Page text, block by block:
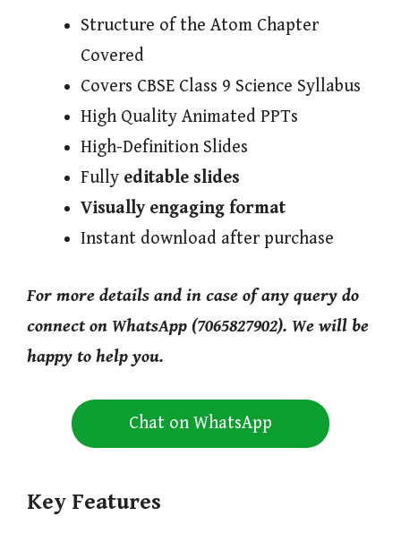
Structure of the Atom Chapter
Covered
Covers CBSE Class 9 Science Syllabus
High Quality Animated PPTs
High-Definition Slides
Fully editable slides
Visually engaging format
Instant download after purchase
For more details and in case of any query do
connect on WhatsApp (7065827902). We will be
happy to help you.
Chat on WhatsApp
Key Features